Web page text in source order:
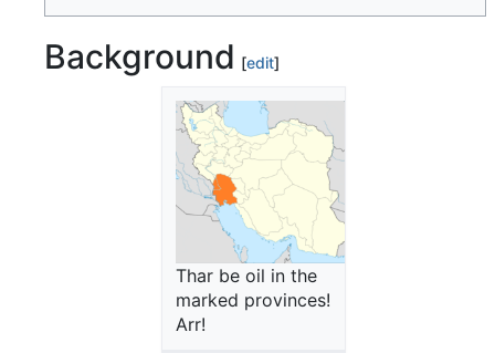
Background [edit]
Thar be oil in the
marked provinces!
Arr!